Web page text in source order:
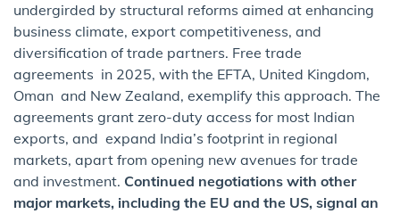
undergirded by structural reforms aimed at enhancing
business climate, export competitiveness, and
diversification of trade partners. Free trade
agreements in 2025, with the EFTA, United Kingdom,
Oman and New Zealand, exemplify this approach. The
agreements grant zero-duty access for most Indian
exports, and expand India’s footprint in regional
markets, apart from opening new avenues for trade
and investment. Continued negotiations with other
major markets, including the EU and the US, signal an